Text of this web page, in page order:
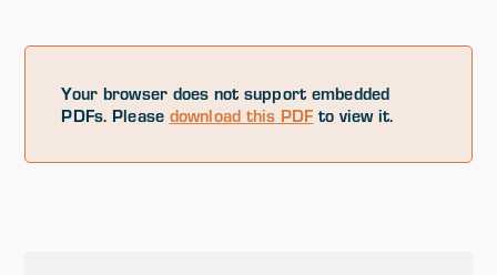
Your browser does not support embedded
PDFs. Please download this PDF to view it.